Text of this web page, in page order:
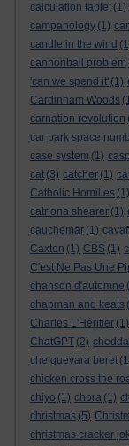
calculation tablet (1)
campanology (1)
candle in the wind
cannonball problem
'can we spend it' (1)
Cardinham Woods
carnation revolution
car park space
case system (1)
cat (3) catcher (1)
Catholic Homilies (1)
catriona shearer (1)
cauchemar (1)
Caxton (1) CBS (1)
C'est Ne Pas Une
chanson d'automne
chapman and keats
Charles L'Héritier (1)
ChatGPT (2)
che guevara beret
chicken cross the
chiyo (1) chora (1)
christmas (5)
christmas cracker